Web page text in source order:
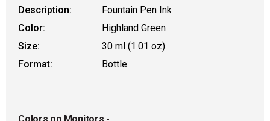
Description:
Fountain Pen Ink
Color:
Highland Green
Size:
30 ml (1.01 oz)
Format:
Bottle